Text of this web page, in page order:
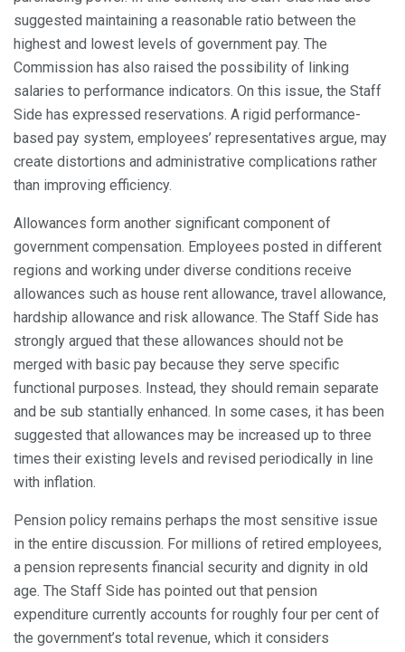
suggested maintaining a reasonable ratio between the
highest and lowest levels of government pay. The
Commission has also raised the possibility of linking
salaries to performance indicators. On this issue, the Staff
Side has expressed reservations. A rigid performance-
based pay system, employees’ representatives argue, may
create distortions and administrative complications rather
than improving efficiency.
Allowances form another significant component of
government compensation. Employees posted in different
regions and working under diverse conditions receive
allowances such as house rent allowance, travel allowance,
hardship allowance and risk allowance. The Staff Side has
strongly argued that these allowances should not be
merged with basic pay because they serve specific
functional purposes. Instead, they should remain separate
and be sub stantially enhanced. In some cases, it has been
suggested that allowances may be increased up to three
times their existing levels and revised periodically in line
with inflation.
Pension policy remains perhaps the most sensitive issue
in the entire discussion. For millions of retired employees,
a pension represents financial security and dignity in old
age. The Staff Side has pointed out that pension
expenditure currently accounts for roughly four per cent of
the government’s total revenue, which it considers